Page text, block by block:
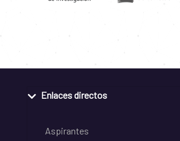
Enlaces directos
Aspirantes